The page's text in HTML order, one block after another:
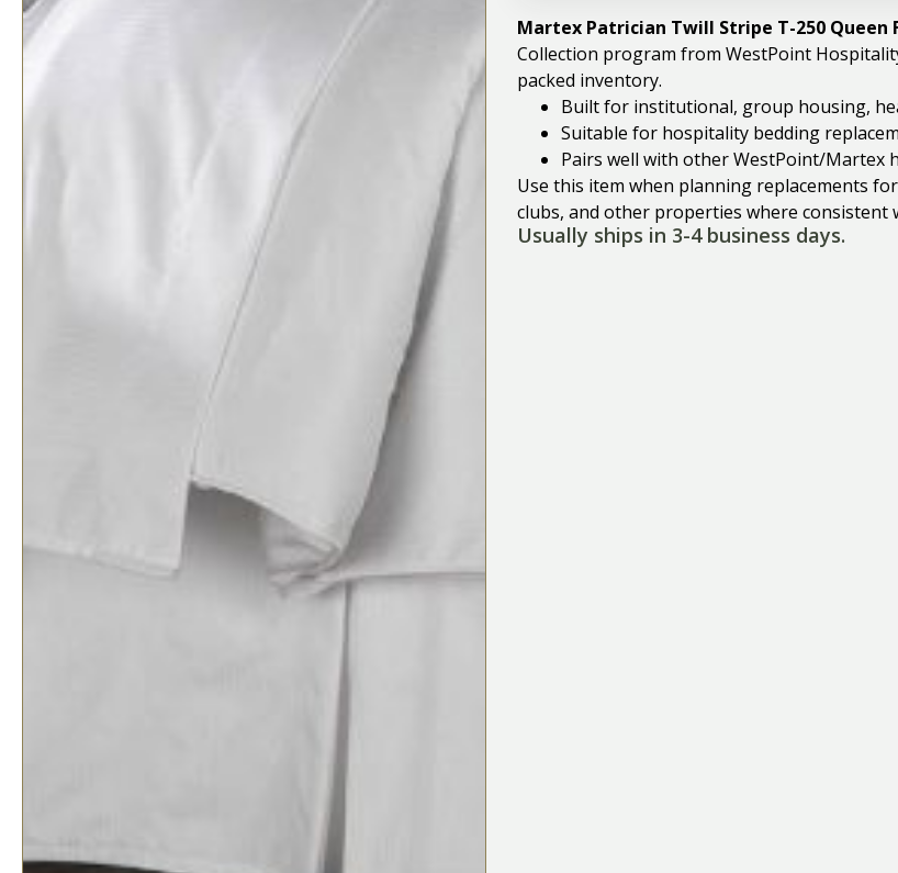
Martex Patrician Twill Stripe T-250 Queen
Collection program from WestPoint
packed inventory.
Built for institutional, group housing,
Suitable for hospitality bedding
Pairs well with other WestPoint/Martex
Use this item when planning replacements
clubs, and other properties where
Usually ships in 3-4 business days.